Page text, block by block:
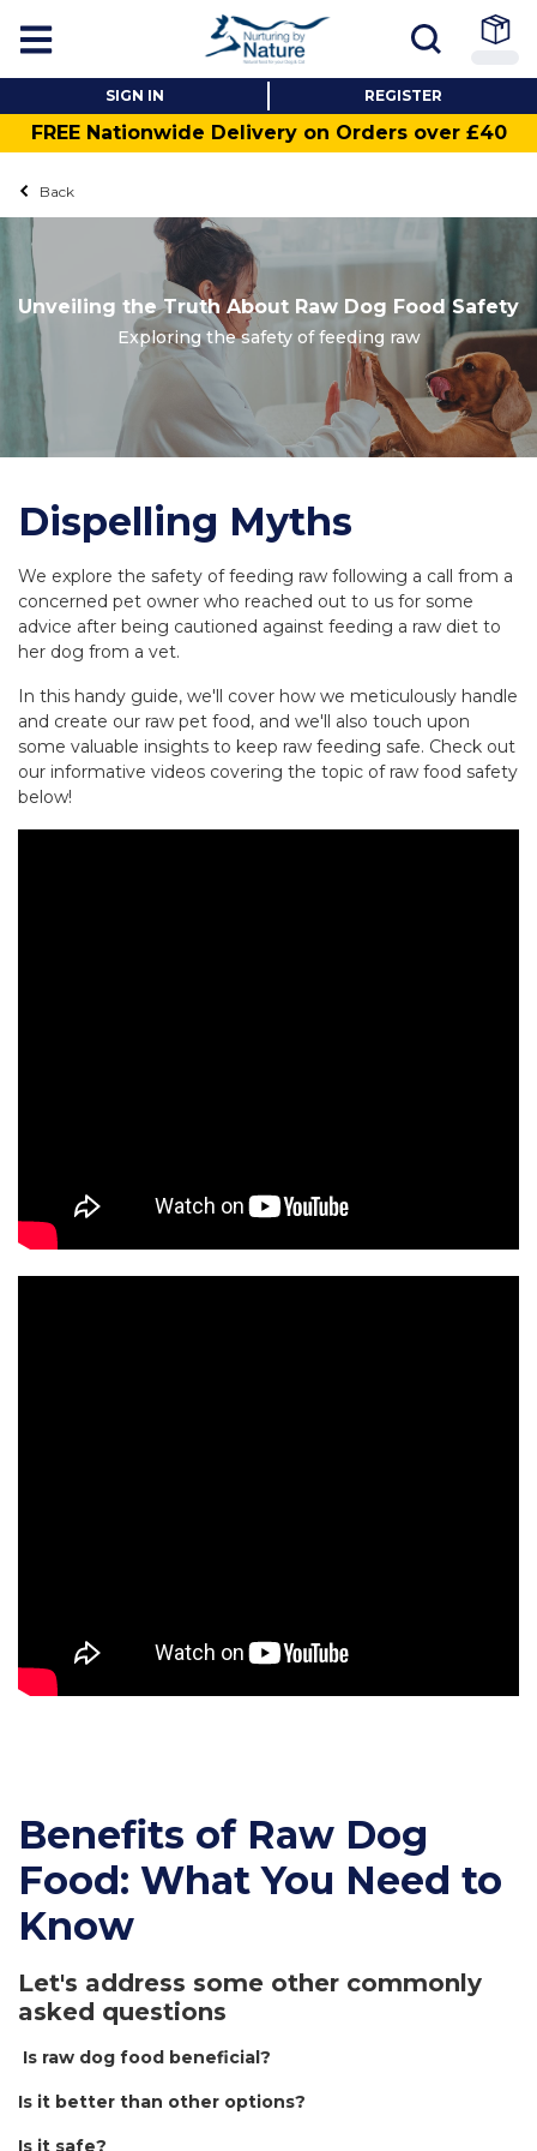
SIGN IN REGISTER
FREE Nationwide Delivery on Orders over £40
Back
Unveiling the Truth About Raw Dog Food Safety
Exploring the safety of feeding raw
Dispelling Myths
We explore the safety of feeding raw following a call from a
concerned pet owner who reached out to us for some
advice after being cautioned against feeding a raw diet to
her dog from a vet.
In this handy guide, we'll cover how we meticulously handle
and create our raw pet food, and we'll also touch upon
some valuable insights to keep raw feeding safe. Check out
our informative videos covering the topic of raw food safety
below!
Benefits of Raw Dog
Food: What You Need to
Know
Let's address some other commonly
asked questions
Is raw dog food beneficial?
Is it better than other options?
Is it safe?